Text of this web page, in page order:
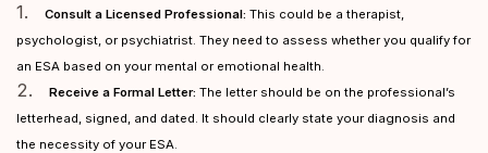
1. Consult a Licensed Professional: This could be a therapist,
psychologist, or psychiatrist. They need to assess whether you qualify for
an ESA based on your mental or emotional health.
2. Receive a Formal Letter: The letter should be on the professional’s
letterhead, signed, and dated. It should clearly state your diagnosis and
the necessity of your ESA.